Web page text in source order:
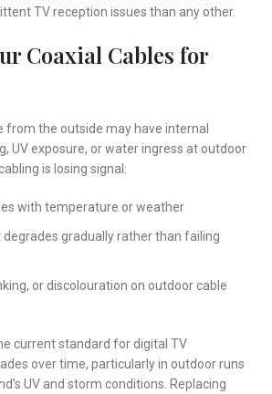
TV reception issues than any other.
Coaxial Cables for
from the outside may have internal
UV exposure, or water ingress at outdoor
is losing signal:
with temperature or weather
gradually rather than failing
or discolouration on outdoor cable
current standard for digital TV
over time, particularly in outdoor runs
UV and storm conditions. Replacing